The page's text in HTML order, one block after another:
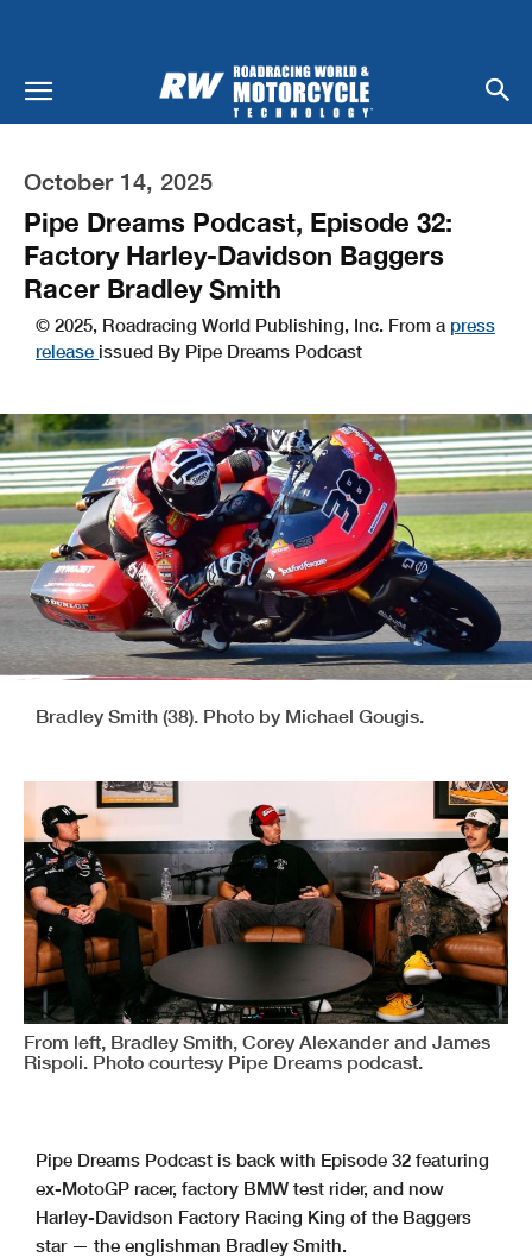
October 14, 2025
Pipe Dreams Podcast, Episode 32:
Factory Harley-Davidson Baggers
Racer Bradley Smith
© 2025, Roadracing World Publishing, Inc. From a press
release issued By Pipe Dreams Podcast
Bradley Smith (38). Photo by Michael Gougis.
From left, Bradley Smith, Corey Alexander and James
Rispoli. Photo courtesy Pipe Dreams podcast.
Pipe Dreams Podcast is back with Episode 32 featuring
ex-MotoGP racer, factory BMW test rider, and now
Harley-Davidson Factory Racing King of the Baggers
star — the englishman Bradley Smith.